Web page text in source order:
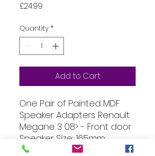
£24.99
Quantity *
Add to Cart
One Pair of Painted MDF
Speaker Adapters Renault
Megane 3 08> - Front door
Speaker Size: 165mm
(144mm hole) Thickness